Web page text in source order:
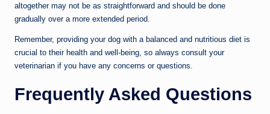
altogether may not be as straightforward and should be done
gradually over a more extended period.
Remember, providing your dog with a balanced and nutritious diet is
crucial to their health and well-being, so always consult your
veterinarian if you have any concerns or questions.
Frequently Asked Questions